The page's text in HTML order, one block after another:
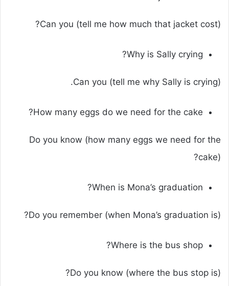
Can you (tell me how much that jacket cost)?
Why is Sally crying?
Can you (tell me why Sally is crying).
How many eggs do we need for the cake?
Do you know (how many eggs we need for the
cake)?
When is Mona’s graduation?
Do you remember (when Mona’s graduation is)?
Where is the bus shop?
Do you know (where the bus stop is)?